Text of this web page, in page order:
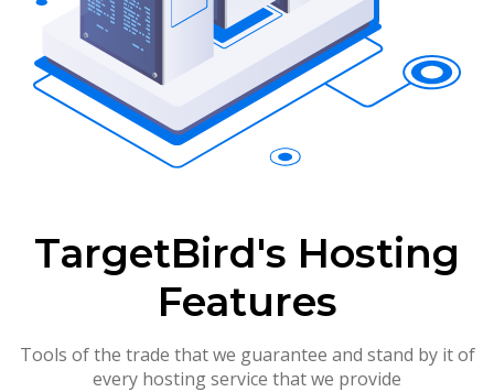
TargetBird's Hosting
Features
Tools of the trade that we guarantee and stand by it of
every hosting service that we provide